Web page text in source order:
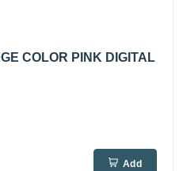
COLOR PINK DIGITAL
Add